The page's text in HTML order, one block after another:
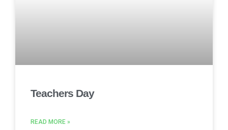
Teachers Day
READ MORE »